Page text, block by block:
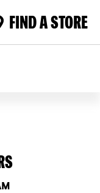
FIND A STORE